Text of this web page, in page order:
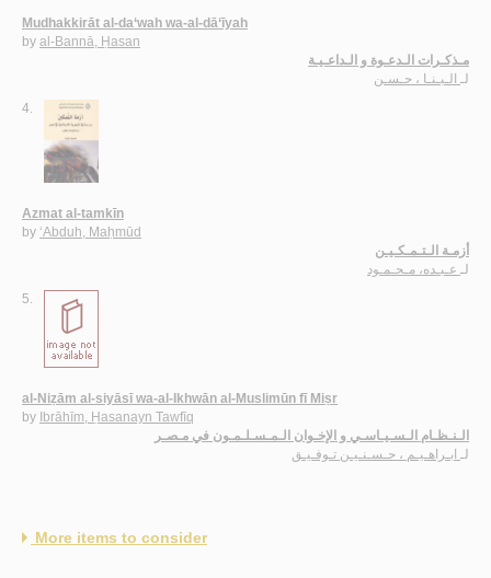
Mudhakkirāt al-da‘wah wa-al-dā‘īyah
by al-Bannā, Ḥasan
مـذكـرات الـدعـوة و الـداعـيـة
لـ الـبـنـا ، حـسـن
4.
Azmat al-tamkīn
by ‘Abduh, Maḥmūd
أزمـة الـتـمـكـيـن
لـ
عـبـده، مـحـمـود
5.
al-Niẓām al-siyāsī wa-al-Ikhwān al-Muslimūn fī Miṣr
by Ibrāhīm, Ḥasanayn Tawfīq
الـنـظـام الـسـيـاسـي و الإخـوان الـمـسـلـمـون في مـصـر
لـ
ابـراهـيـم ، حـسـنـيـن تـوفـيـق
More items to consider